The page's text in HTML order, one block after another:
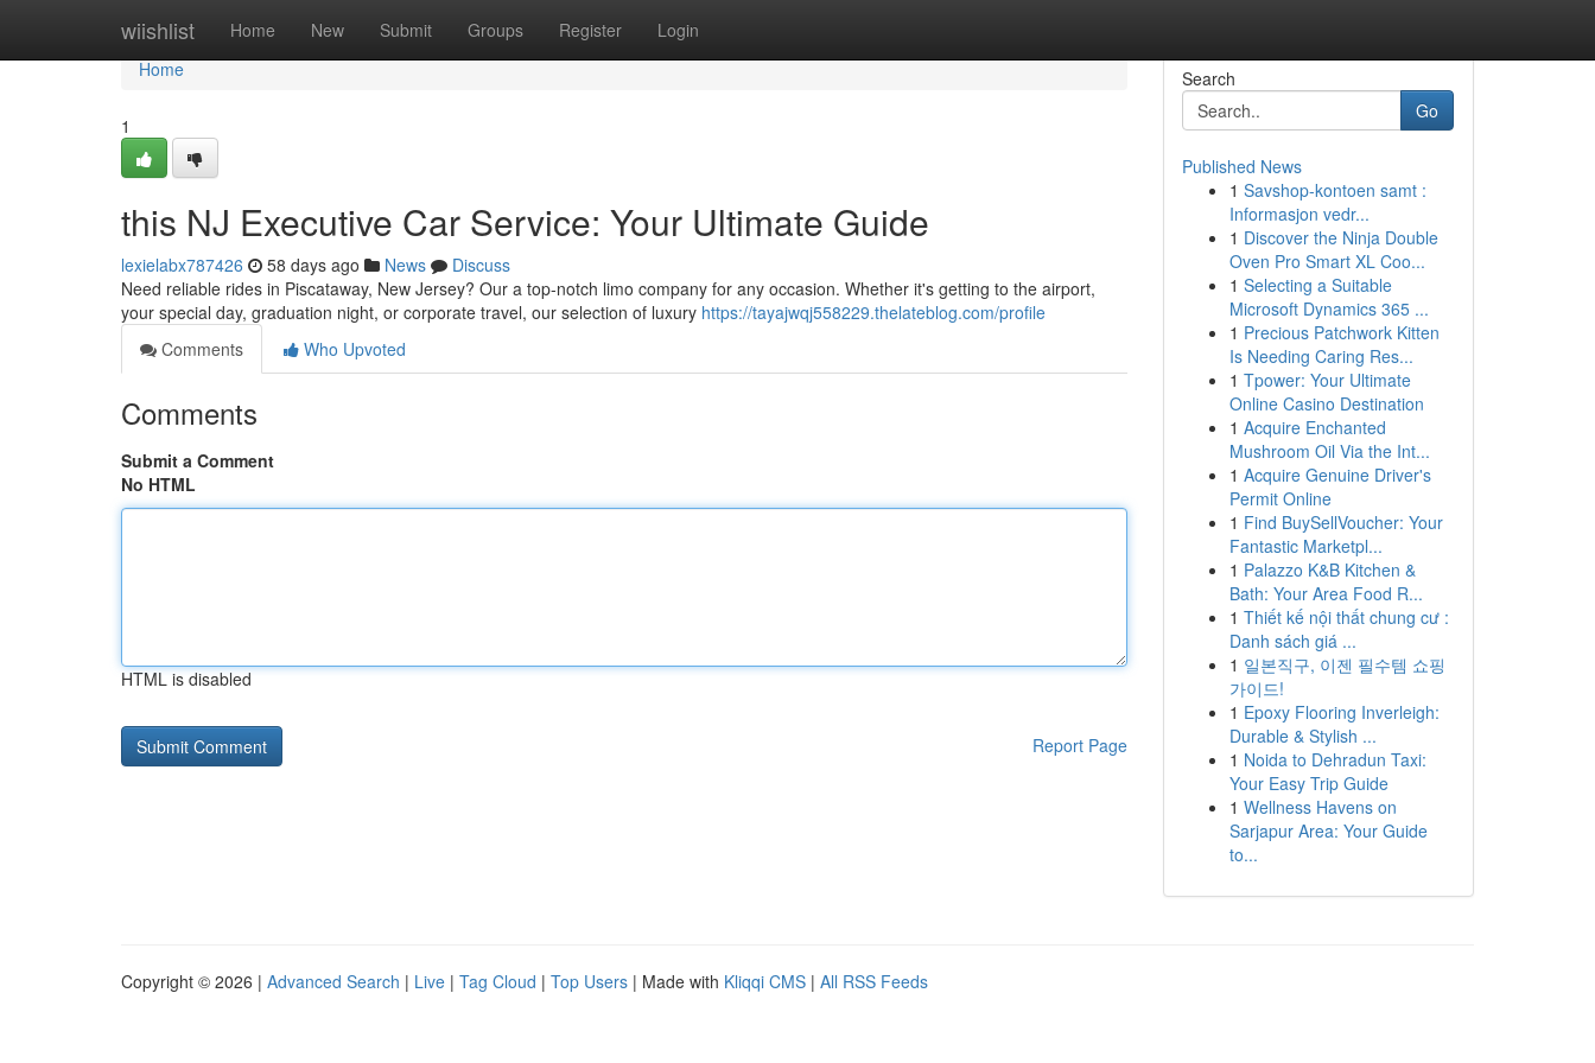
wiishlist Home New Submit Groups Register Login
Home
Home
1
this NJ Executive Car Service: Your Ultimate Guide
lexielabx787426 58 days ago News
Discuss
Need reliable rides in Piscataway, New Jersey? Our a top-notch limo company for any occasion. Whether it's getting to the airport,
your special day, graduation night, or corporate travel, our selection of luxury https://tayajwqj558229.thelateblog.com/profile
Comments
Who Upvoted
Comments
Submit a Comment
No HTML
HTML is disabled
Report Page
Search
Go
Published News
1 Savshop-kontoen samt :
Informasjon vedr...
1 Discover the Ninja Double
Oven Pro Smart XL Coo...
1 Selecting a Suitable
Microsoft Dynamics 365 ...
1 Precious Patchwork Kitten
Is Needing Caring Res...
1 Tpower: Your Ultimate
Online Casino Destination
1 Acquire Enchanted
Mushroom Oil Via the Int...
1 Acquire Genuine Driver's
Permit Online
1 Find BuySellVoucher: Your
Fantastic Marketpl...
1 Palazzo K&B Kitchen &
Bath: Your Area Food R...
1 Thiết kế nội thất chung cư :
Danh sách giá ...
1 일본직구, 이젠 필수템 쇼핑
가이드!
1 Epoxy Flooring Inverleigh:
Durable & Stylish ...
1 Noida to Dehradun Taxi:
Your Easy Trip Guide
1 Wellness Havens on
Sarjapur Area: Your Guide
to...
Copyright © 2026 | Advanced Search | Live | Tag Cloud | Top Users | Made with Kliqqi CMS | All RSS Feeds